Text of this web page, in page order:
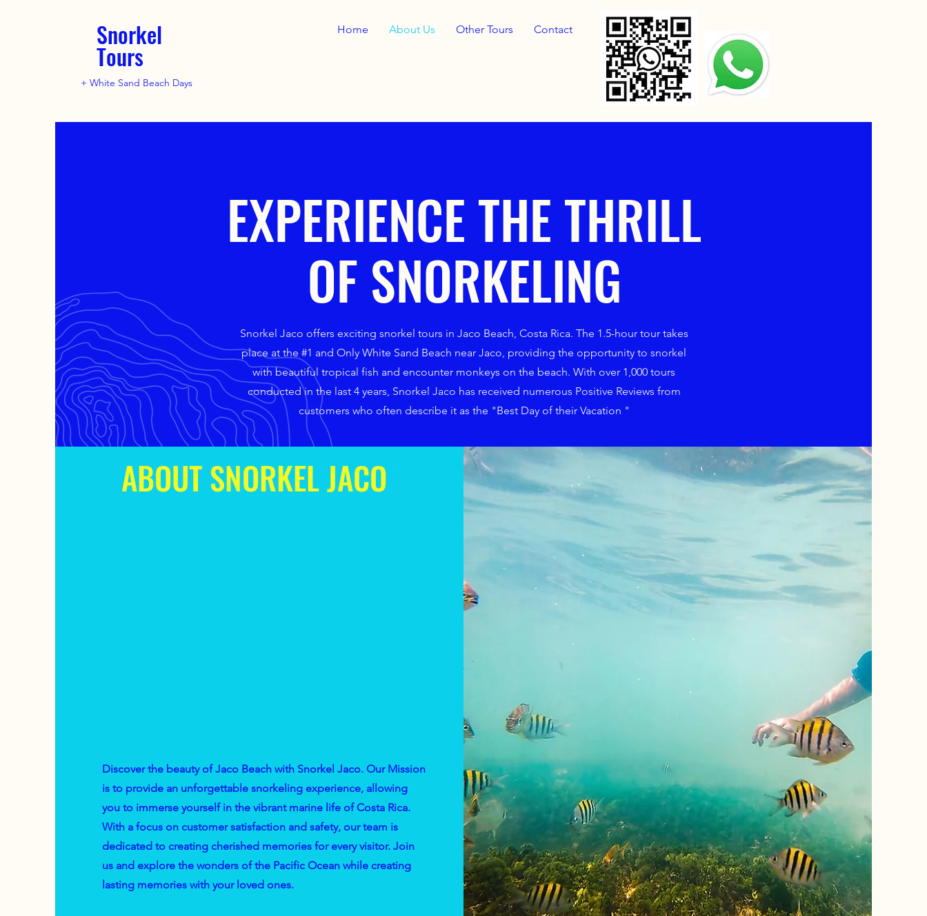
Snorkel
Tours
+ White Sand Beach Days
Home About Us Other Tours Contact
EXPERIENCE THE THRILL
OF SNORKELING
Snorkel Jaco offers exciting snorkel tours in Jaco Beach, Costa Rica. The 1.5-hour tour takes
place at the #1 and Only White Sand Beach near Jaco, providing the opportunity to snorkel
with beautiful tropical fish and encounter monkeys on the beach. With over 1,000 tours
conducted in the last 4 years, Snorkel Jaco has received numerous Positive Reviews from
customers who often describe it as the "Best Day of their Vacation "
ABOUT SNORKEL JACO
Discover the beauty of Jaco Beach with Snorkel Jaco. Our Mission
is to provide an unforgettable snorkeling experience, allowing
you to immerse yourself in the vibrant marine life of Costa Rica.
With a focus on customer satisfaction and safety, our team is
dedicated to creating cherished memories for every visitor. Join
us and explore the wonders of the Pacific Ocean while creating
lasting memories with your loved ones.